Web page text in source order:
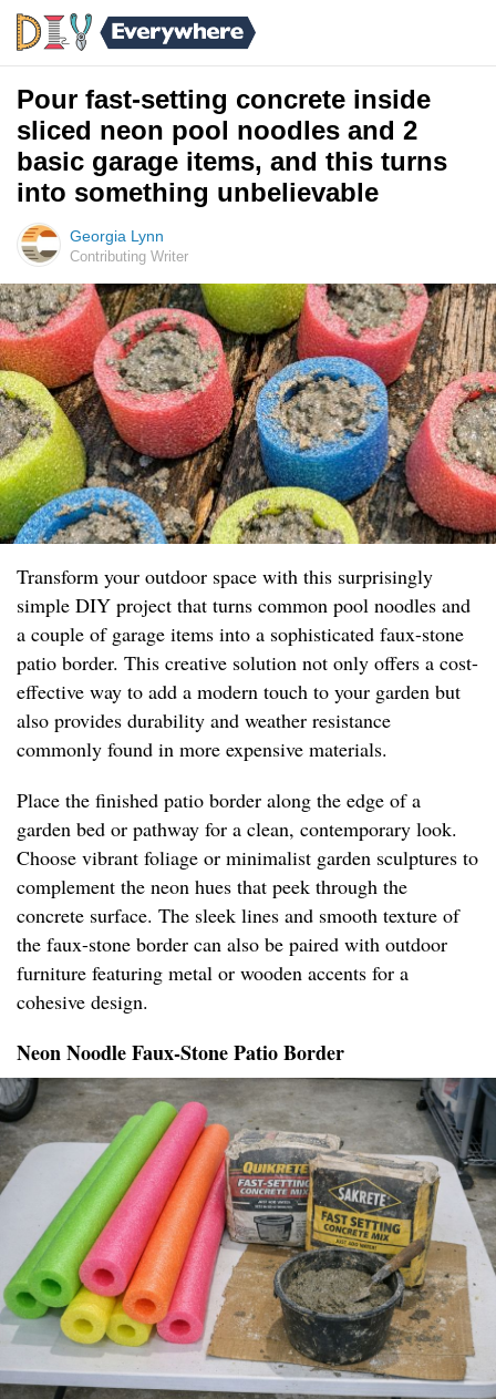
Pour fast-setting concrete inside
sliced neon pool noodles and 2
basic garage items, and this turns
into something unbelievable
Georgia Lynn
Contributing Writer
Transform your outdoor space with this surprisingly
simple DIY project that turns common pool noodles and
a couple of garage items into a sophisticated faux-stone
patio border. This creative solution not only offers a cost-
effective way to add a modern touch to your garden but
also provides durability and weather resistance
commonly found in more expensive materials.
Place the finished patio border along the edge of a
garden bed or pathway for a clean, contemporary look.
Choose vibrant foliage or minimalist garden sculptures to
complement the neon hues that peek through the
concrete surface. The sleek lines and smooth texture of
the faux-stone border can also be paired with outdoor
furniture featuring metal or wooden accents for a
cohesive design.
Neon Noodle Faux-Stone Patio Border